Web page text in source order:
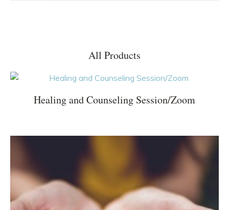
All Products
Healing and Counseling Session/Zoom